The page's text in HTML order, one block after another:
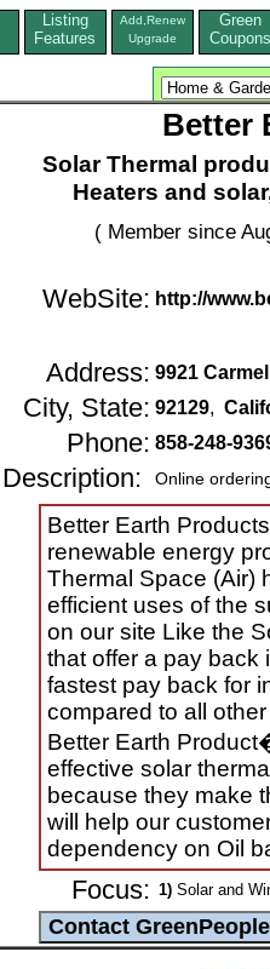
Listing
Features
Add,Renew
Upgrade
Green
Coupons
Better
Solar Thermal
Heaters and
( Member since
WebSite: http://
Address: 9921
City, State: 92129,
Phone: 858-248-
Description: Online
Better Earth
renewable energy
Thermal Space (Air)
efficient uses of the
on our site Like the
that offer a pay back
fastest pay back for
compared to all
Better Earth
effective solar
because they make
will help our
dependency on Oil
Focus: 1) Solar and